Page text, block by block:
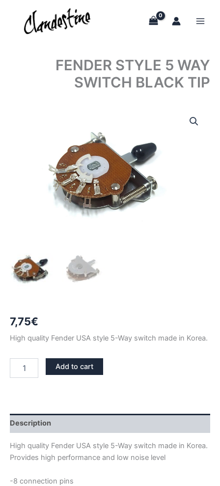
content
FENDER STYLE 5 WAY
SWITCH BLACK TIP
7,75€
High quality Fender USA style 5-Way switch made in Korea.
STYLE
TIP
quantity
Add to cart
Description
High quality Fender USA style 5-Way switch made in Korea.
Provides high performance and low noise level
-8 connection pins